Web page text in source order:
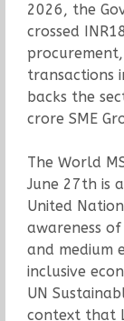
2026, the
crossed
transactions
backs the
crore SME
The World
June 27th is
United
awareness
and medium
inclusive
UN
context that